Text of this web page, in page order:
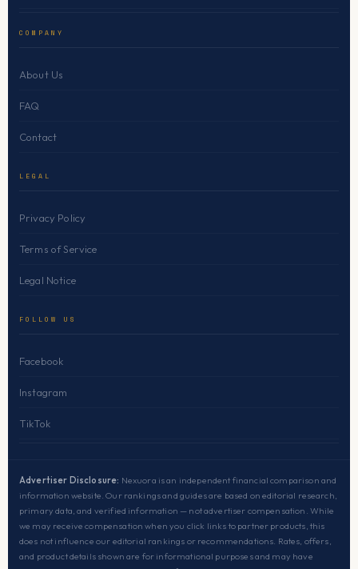
COMPANY
About Us
FAQ
Contact
LEGAL
Privacy Policy
Terms of Service
Legal Notice
FOLLOW US
Facebook
Instagram
TikTok
Advertiser Disclosure: Nexuora is an independent financial comparison and
information website. Our rankings and guides are based on editorial research,
primary data, and verified information — not advertiser compensation. While
we may receive compensation when you click links to partner products, this
does not influence our editorial rankings or recommendations. Rates, offers,
and product details shown are for informational purposes and may have